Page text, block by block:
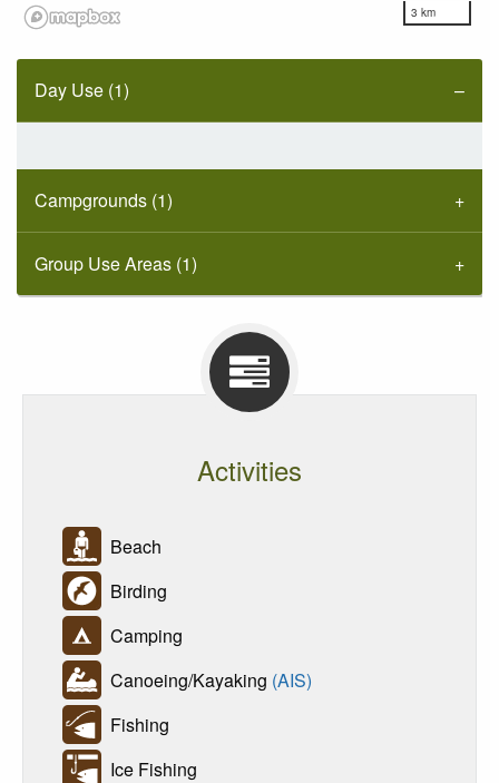
3 km
Day Use (1)
Campgrounds (1)
Group Use Areas (1)
Activities
Beach
Birding
Camping
Canoeing/Kayaking (AIS)
Fishing
Ice Fishing